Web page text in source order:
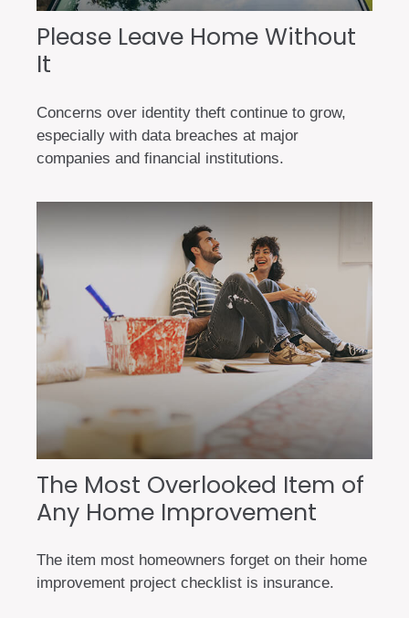
Please Leave Home Without
It
Concerns over identity theft continue to grow,
especially with data breaches at major
companies and financial institutions.
The Most Overlooked Item of
Any Home Improvement
The item most homeowners forget on their home
improvement project checklist is insurance.